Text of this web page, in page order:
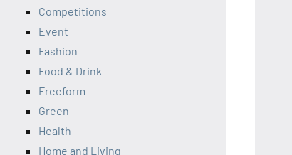
Competitions
Event
Fashion
Food & Drink
Freeform
Green
Health
Home and Living